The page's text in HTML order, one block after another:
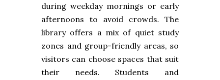
during weekday mornings or early
afternoons to avoid crowds. The
library offers a mix of quiet study
zones and group-friendly areas, so
visitors can choose spaces that suit
their needs. Students and